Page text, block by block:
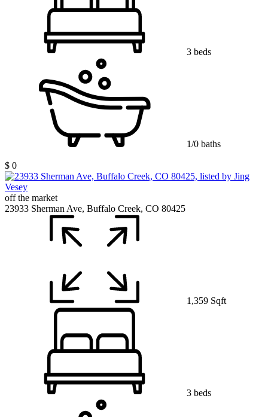
3 beds
1/0 baths
$ 0
off the market
23933 Sherman Ave, Buffalo Creek, CO 80425
1,359 Sqft
3 beds